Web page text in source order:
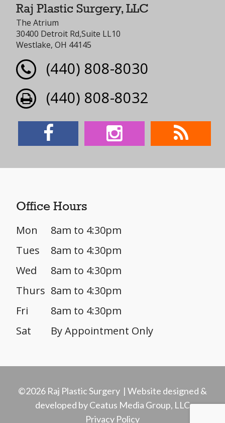
Raj Plastic Surgery, LLC
The Atrium
30400 Detroit Rd,Suite LL10
Westlake, OH 44145
(440) 808-8030
(440) 808-8032
Office Hours
Mon
8am to 4:30pm
Tues
8am to 4:30pm
Wed
8am to 4:30pm
Thurs 8am to 4:30pm
Fri
8am to 4:30pm
Sat
By Appointment Only
©2026 Raj Plastic Surgery | Website designed &
developed by Ceatus Media Group, LLC
Privacy Policy